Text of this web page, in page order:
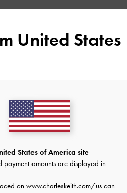
United States
States of America site
payment amounts are displayed in
on www.charleskeith.com/us can